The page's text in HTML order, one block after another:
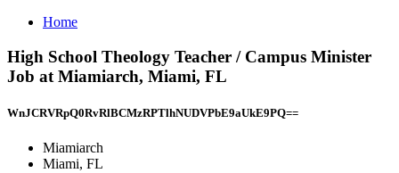
Home
High School Theology Teacher / Campus Minister
Job at Miamiarch, Miami, FL
WnJCRVRpQ0RvRlBCMzRPTlhNUDVPbE9aUkE9PQ==
Miamiarch
Miami, FL